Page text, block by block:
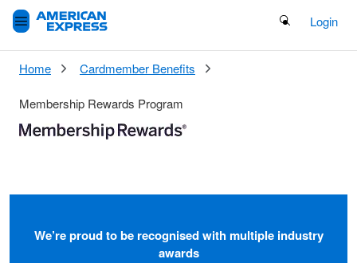
Search Button
Login
Home Cardmember Benefits
Membership Rewards Program
We’re proud to be recognised with multiple industry
awards